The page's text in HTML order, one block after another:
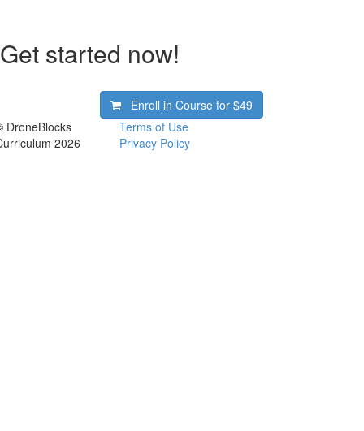
Get started now!
Enroll in Course for$49
DroneBlocks
2026
Terms of Use
Privacy Policy